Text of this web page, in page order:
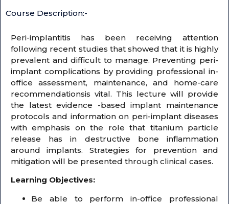
Course Description:-
Peri-implantitis has been receiving attention
following recent studies that showed that it is highly
prevalent and difficult to manage. Preventing peri-
implant complications by providing professional in-
office assessment, maintenance, and home-care
recommendationsis vital. This lecture will provide
the latest evidence -based implant maintenance
protocols and information on peri-implant diseases
with emphasis on the role that titanium particle
release has in destructive bone inflammation
around implants. Strategies for prevention and
mitigation will be presented through clinical cases.
Learning Objectives:
Be able to perform in-office professional